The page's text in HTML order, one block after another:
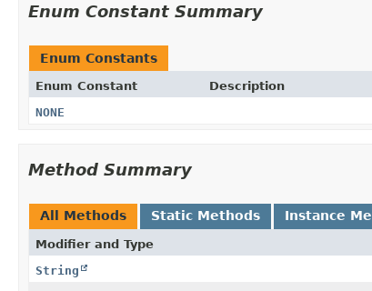
Enum Constant Summary
Enum Constants
Enum Constant
Description
NONE
Method Summary
All Methods Static Methods Instance
Modifier and Type
String